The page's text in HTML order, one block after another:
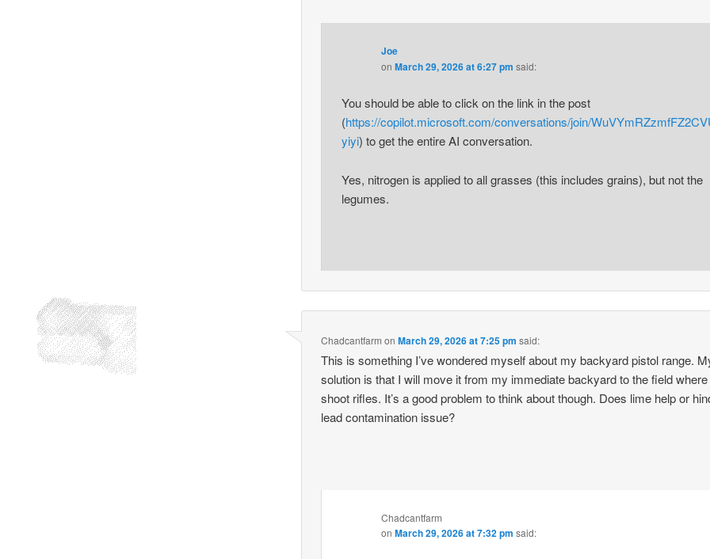
Joe
on March 29, 2026 at 6:27 pm said:
You should be able to click on the link in the post
(https://copilot.microsoft.com/conversations/join/
yiyi) to get the entire AI conversation.
Yes, nitrogen is applied to all grasses (this includes grains), but not the
legumes.
Chadcantfarm onMarch 29, 2026 at 7:25 pm said:
This is something I’ve wondered myself about my backyard pistol range.
solution is that I will move it from my immediate backyard to the field where
shoot rifles. It’s a good problem to think about though. Does lime help or
lead contamination issue?
Chadcantfarm
on March 29, 2026 at 7:32 pm said: